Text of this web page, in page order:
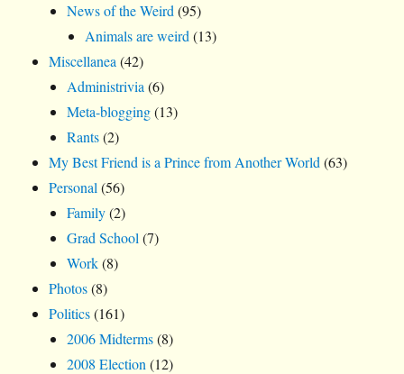
News of the Weird (95)
Animals are weird (13)
Miscellanea (42)
Administrivia (6)
Meta-blogging(13)
Rants(2)
My Best Friend is a Prince from Another World (63)
Personal (56)
Family(2)
Grad School (7)
Work(8)
Photos(8)
Politics(161)
2006 Midterms(8)
2008 Election (12)